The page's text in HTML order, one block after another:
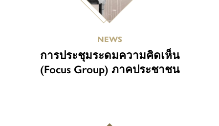
NEWS
การประชุมระดมความคิดเห็น
(Focus Group) ภาคประชาชน